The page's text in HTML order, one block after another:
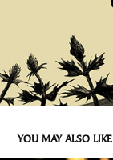
YOU MAY ALSO LIKE